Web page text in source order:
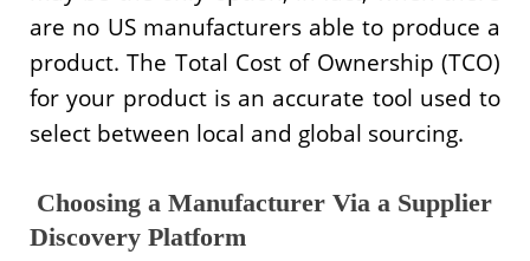
are no US manufacturers able to produce a
product. The Total Cost of Ownership (TCO)
for your product is an accurate tool used to
select between local and global sourcing.
Choosing a Manufacturer Via a Supplier
Discovery Platform